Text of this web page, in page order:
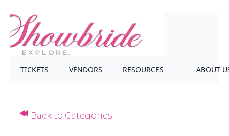
TICKETS VENDORS RESOURCES ABOUT
Back to Categories